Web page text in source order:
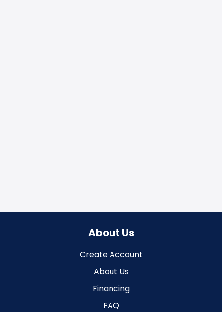
About Us
Create Account
About Us
Financing
FAQ